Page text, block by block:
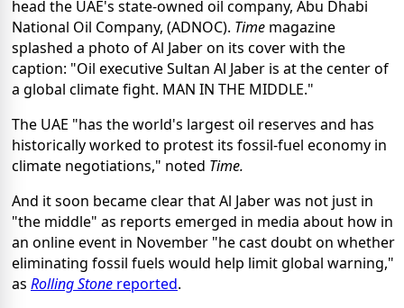
head the UAE's state-owned oil company, Abu Dhabi
National Oil Company, (ADNOC). Time magazine
splashed a photo of Al Jaber on its cover with the
caption: "Oil executive Sultan Al Jaber is at the center of
a global climate fight. MAN IN THE MIDDLE."
The UAE "has the world's largest oil reserves and has
historically worked to protest its fossil-fuel economy in
climate negotiations," noted Time.
And it soon became clear that Al Jaber was not just in
"the middle" as reports emerged in media about how in
an online event in November "he cast doubt on whether
eliminating fossil fuels would help limit global warning,"
as Rolling Stone reported.